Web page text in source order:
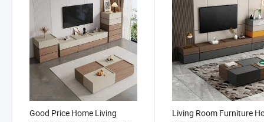
Good Price Home Living
Living Room Furniture